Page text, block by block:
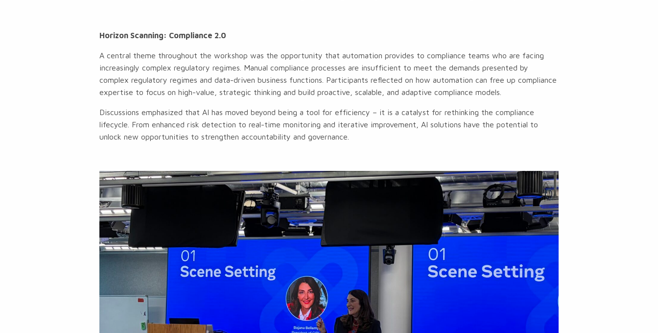
Horizon Scanning: Compliance 2.0
A central theme throughout the workshop was the opportunity that automation provides to compliance teams who are facing
increasingly complex regulatory regimes. Manual compliance processes are insufficient to meet the demands presented by
complex regulatory regimes and data-driven business functions. Participants reflected on how automation can free up compliance
expertise to focus on high-value, strategic thinking and build proactive, scalable, and adaptive compliance models.
Discussions emphasized that AI has moved beyond being a tool for efficiency – it is a catalyst for rethinking the compliance
lifecycle. From enhanced risk detection to real-time monitoring and iterative improvement, AI solutions have the potential to
unlock new opportunities to strengthen accountability and governance.